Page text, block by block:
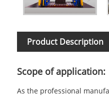
Product Description
Scope of application:
As the professional